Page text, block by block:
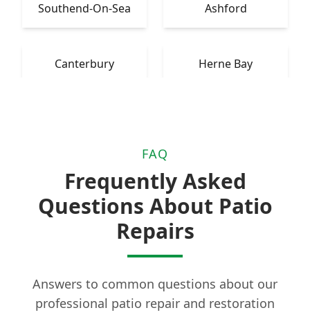
Southend-On-Sea Ashford
Canterbury Herne Bay
FAQ
Frequently Asked
Questions About Patio
Repairs
Answers to common questions about our
professional patio repair and restoration